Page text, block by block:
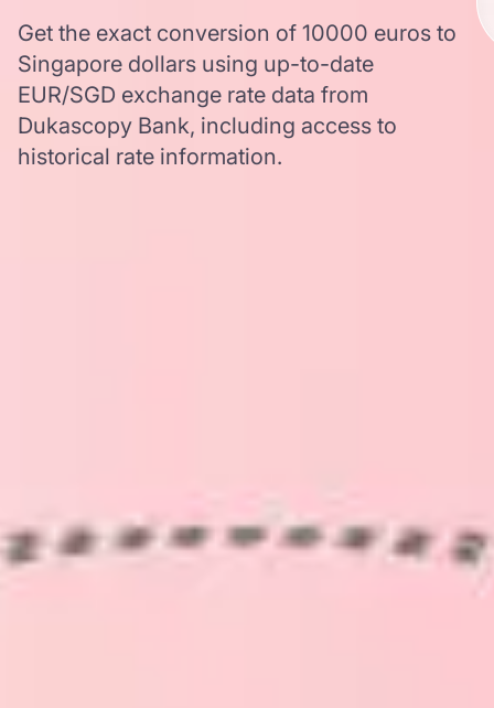
Get the exact conversion of 10000 euros to
Singapore dollars using up-to-date
EUR/SGD exchange rate data from
Dukascopy Bank, including access to
historical rate information.